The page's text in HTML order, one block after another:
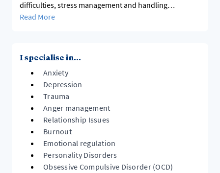
difficulties, stress management and handling
relationship conflicts. I utilize a range of psychological
Read More
I specialise in...
Anxiety
Depression
Trauma
Anger management
Relationship Issues
Burnout
Emotional regulation
Personality Disorders
Obsessive Compulsive Disorder (OCD)